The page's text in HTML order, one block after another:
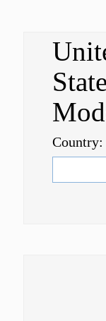
Country: